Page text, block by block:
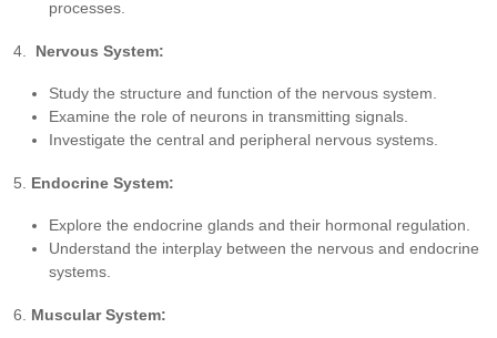
processes.
4. Nervous System:
Study the structure and function of the nervous system.
Examine the role of neurons in transmitting signals.
Investigate the central and peripheral nervous systems.
5. Endocrine System:
Explore the endocrine glands and their hormonal regulation.
Understand the interplay between the nervous and endocrine
systems.
6. Muscular System: